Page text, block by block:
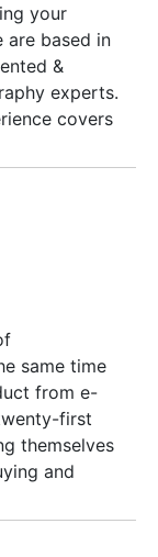
your
are based in
&
experts.
covers
Media
and
better
as in
focus on
solutions.
same time
from e-
first
themselves
and
dimension.